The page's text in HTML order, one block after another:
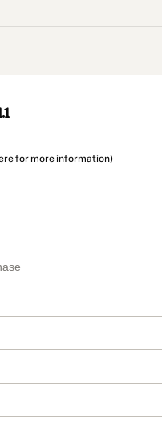
for more information)